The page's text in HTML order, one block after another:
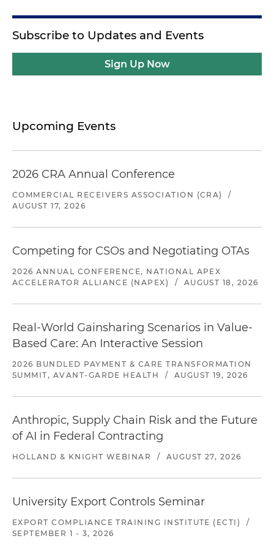
Subscribe to Updates and Events
Sign Up Now
Upcoming Events
2026 CRA Annual Conference
COMMERCIAL RECEIVERS ASSOCIATION (CRA)
/
AUGUST 17, 2026
Competing for CSOs and Negotiating OTAs
2026 ANNUAL CONFERENCE, NATIONAL APEX
ACCELERATOR ALLIANCE (NAPEX)
/ AUGUST 18, 2026
Real-World Gainsharing Scenarios in Value-
Based Care: An Interactive Session
2026 BUNDLED PAYMENT & CARE TRANSFORMATION
SUMMIT, AVANT-GARDE HEALTH
/ AUGUST 19, 2026
Anthropic, Supply Chain Risk and the Future
of AI in Federal Contracting
HOLLAND & KNIGHT WEBINAR / AUGUST 27, 2026
University Export Controls Seminar
EXPORT COMPLIANCE TRAINING INSTITUTE (ECTI)
/
SEPTEMBER 1 - 3, 2026